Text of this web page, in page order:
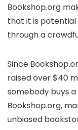
Bookshop.org
that it is potential
through a
Since
raised over $40
somebody buys
Bookshop.org,
unbiased